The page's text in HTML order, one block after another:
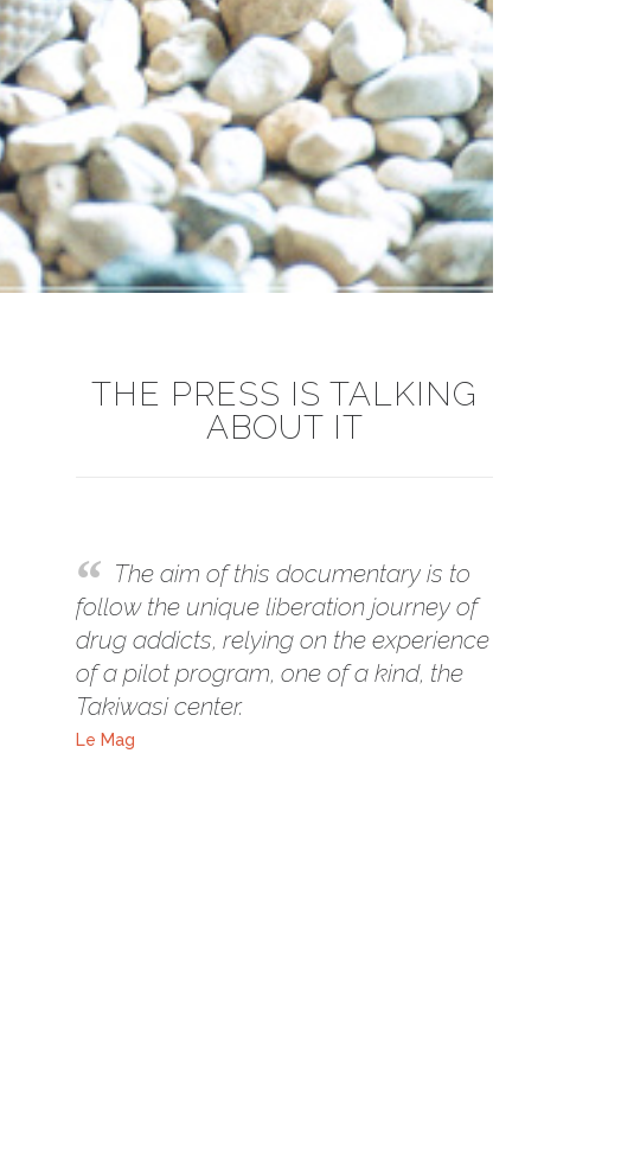
THE PRESS IS TALKING
ABOUT IT
The aim of this documentary is to
follow the unique liberation journey of
drug addicts, relying on the experience
of a pilot program, one of a kind, the
Takiwasi center.
Le Mag